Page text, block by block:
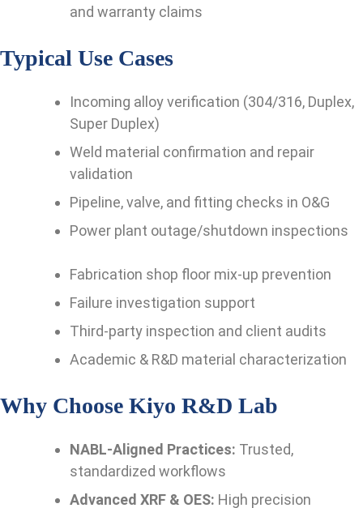
and warranty claims
Typical Use Cases
Incoming alloy verification (304/316, Duplex,
Super Duplex)
Weld material confirmation and repair
validation
Pipeline, valve, and fitting checks in O&G
Power plant outage/shutdown inspections
Fabrication shop floor mix-up prevention
Failure investigation support
Third-party inspection and client audits
Academic & R&D material characterization
Why Choose Kiyo R&D Lab
NABL-Aligned Practices: Trusted,
standardized workflows
Advanced XRF & OES: High precision